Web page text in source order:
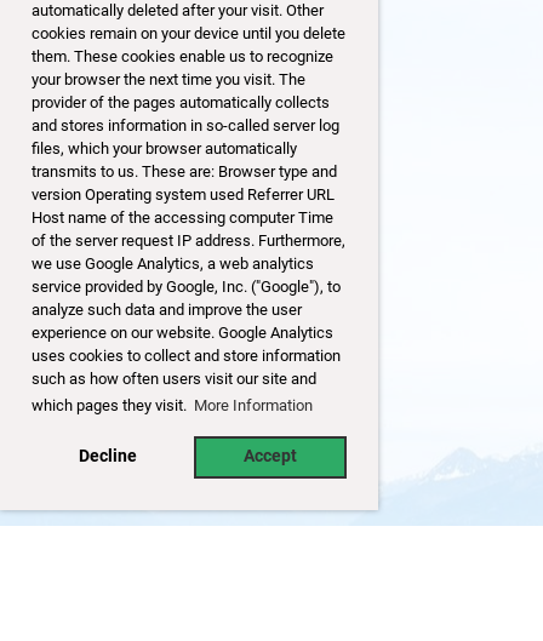
automatically deleted after your visit. Other
cookies remain on your device until you delete
them. These cookies enable us to recognize
your browser the next time you visit. The
provider of the pages automatically collects
and stores information in so-called server log
files, which your browser automatically
transmits to us. These are: Browser type and
version Operating system used Referrer URL
Host name of the accessing computer Time
of the server request IP address. Furthermore,
we use Google Analytics, a web analytics
service provided by Google, Inc. ("Google"), to
analyze such data and improve the user
experience on our website. Google Analytics
uses cookies to collect and store information
such as how often users visit our site and
which pages they visit. More Information
Decline Accept